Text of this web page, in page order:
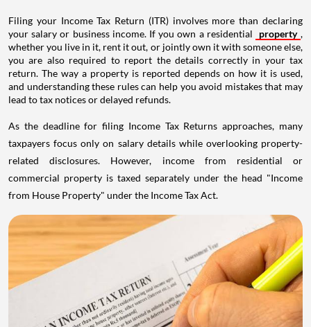
Filing your Income Tax Return (ITR) involves more than declaring
your salary or business income. If you own a residential
property ,
whether you live in it, rent it out, or jointly own it with someone else,
you are also required to report the details correctly in your tax
return. The way a property is reported depends on how it is used,
and understanding these rules can help you avoid mistakes that may
lead to tax notices or delayed refunds.
As the deadline for filing Income Tax Returns approaches, many
taxpayers focus only on salary details while overlooking property-
related disclosures. However, income from residential or
commercial property is taxed separately under the head "Income
from House Property" under the Income Tax Act.